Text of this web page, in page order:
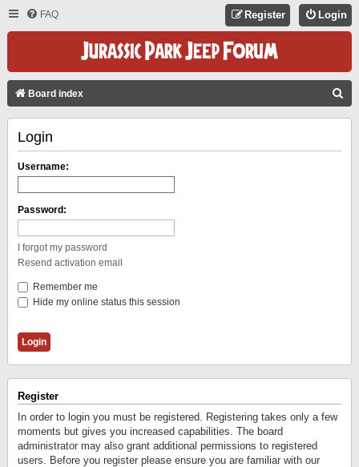
FAQ Login
Register
Board index
Login
Username:
Password:
I forgot my password
Resend activation email
Remember me
Hide my online status this session
Register
In order to login you must be registered. Registering takes only a few
moments but gives you increased capabilities. The board
administrator may also grant additional permissions to registered
users. Before you register please ensure you are familiar with our